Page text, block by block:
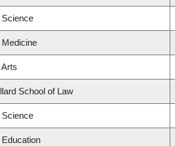
Science
School of Law
Science